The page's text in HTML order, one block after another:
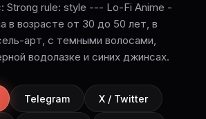
rule: style --- Lo-Fi Anime -
в возрасте от 30 до 50 лет, в
арт, с темными волосами,
водолазке и синих джинсах.
Telegram X / Twitter